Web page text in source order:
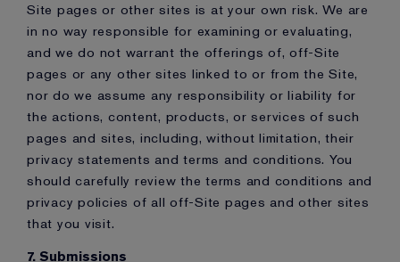
Site pages or other sites is at your own risk. We are
in no way responsible for examining or evaluating,
and we do not warrant the offerings of, off-Site
pages or any other sites linked to or from the Site,
nor do we assume any responsibility or liability for
the actions, content, products, or services of such
pages and sites, including, without limitation, their
privacy statements and terms and conditions. You
should carefully review the terms and conditions and
privacy policies of all off-Site pages and other sites
that you visit.
7. Submissions